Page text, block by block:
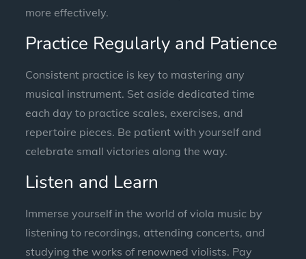
more effectively.
Practice Regularly and Patience
Consistent practice is key to mastering any
musical instrument. Set aside dedicated time
each day to practice scales, exercises, and
repertoire pieces. Be patient with yourself and
celebrate small victories along the way.
Listen and Learn
Immerse yourself in the world of viola music by
listening to recordings, attending concerts, and
studying the works of renowned violists. Pay